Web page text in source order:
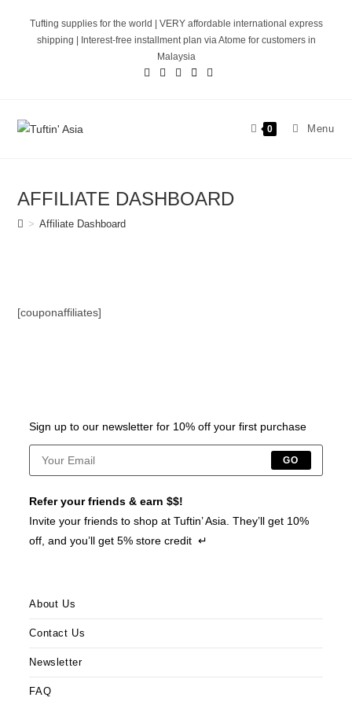
Tufting supplies for the world | VERY affordable international express
shipping | Interest-free installment plan via Atome for customers in
Malaysia
0 Menu
AFFILIATE DASHBOARD
> Affiliate Dashboard
[couponaffiliates]
Sign up to our newsletter for 10% off your first purchase
GO
Refer your friends & earn $$!
Invite your friends to shop at Tuftin’ Asia. They’ll get 10%
off, and you’ll get 5% store credit ↵
About Us
Contact Us
Newsletter
FAQ